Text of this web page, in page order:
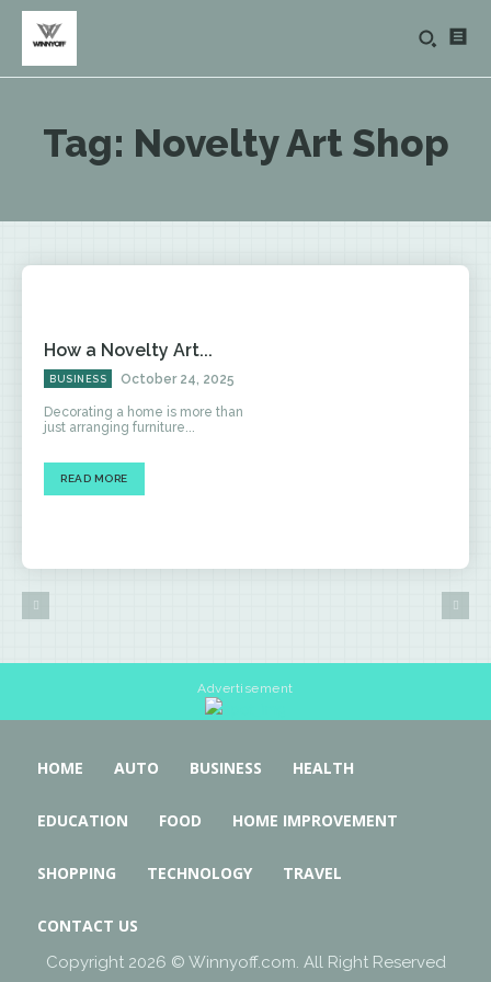
Tag: Novelty Art Shop
How a Novelty Art...
BUSINESS October 24, 2025
Decorating a home is more than
just arranging furniture...
READ MORE
Advertisement
HOME AUTO BUSINESS HEALTH
EDUCATION FOOD HOME IMPROVEMENT
SHOPPING TECHNOLOGY TRAVEL
CONTACT US
Copyright 2026 © Winnyoff.com. All Right Reserved